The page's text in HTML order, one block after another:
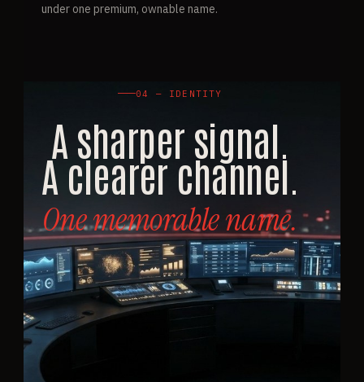
under one premium, ownable name.
04 — IDENTITY
A sharper signal.
A clearer channel.
One memorable name.